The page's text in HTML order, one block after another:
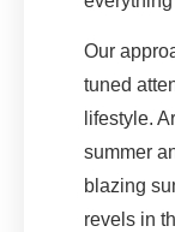
Our
tuned
lifestyle.
summer
blazing
revels in